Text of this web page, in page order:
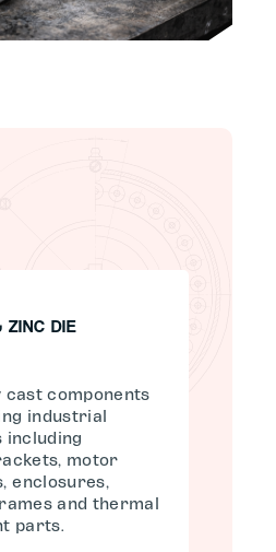
ZINC DIE
components
industrial
motor
enclosures,
and thermal
parts.